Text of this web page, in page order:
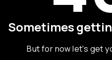
Sometimes
But for now let's get